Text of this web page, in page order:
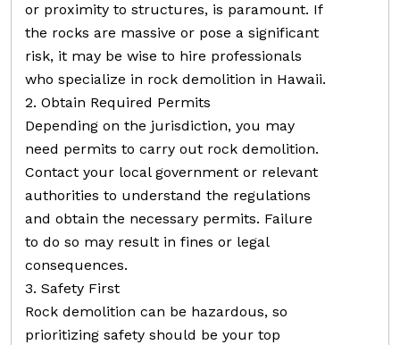
or proximity to structures, is paramount. If
the rocks are massive or pose a significant
risk, it may be wise to hire professionals
who specialize in rock demolition in Hawaii.
2. Obtain Required Permits
Depending on the jurisdiction, you may
need permits to carry out rock demolition.
Contact your local government or relevant
authorities to understand the regulations
and obtain the necessary permits. Failure
to do so may result in fines or legal
consequences.
3. Safety First
Rock demolition can be hazardous, so
prioritizing safety should be your top